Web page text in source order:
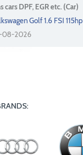
DPF, EGR etc. (Car)
Golf 1.6 FSI 115hp
08-2026